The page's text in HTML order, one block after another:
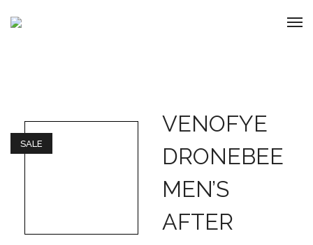
SALE
VENOFYE
DRONEBEE
MEN’S
AFTER